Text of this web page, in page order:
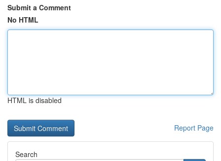
Submit a Comment
No HTML
HTML is disabled
Report Page
Search